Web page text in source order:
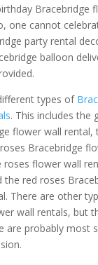
Bracebridge
one cannot
party rental
balloon
types of
. This includes the
flower wall rental,
Bracebridge
flower wall
the red roses
There are other
wall rentals, but
are probably most